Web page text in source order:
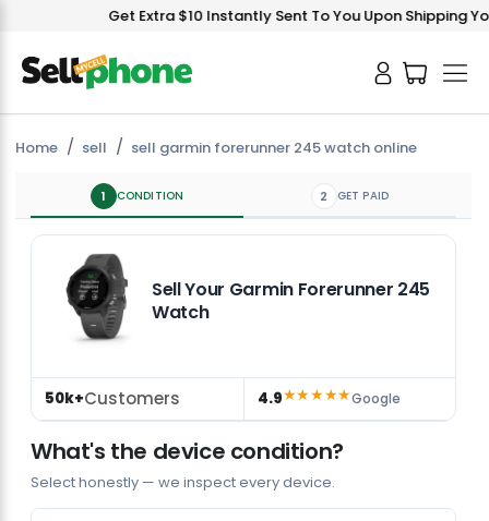
Get Extra $10 Instantly Sent To You Upon Shipping
Home sell sell garmin forerunner 245 watch online
1 CONDITION 2 GET PAID
Sell Your Garmin Forerunner 245
Watch
50k+Customers 4.9★★★★★Google
What's the device condition?
Select honestly — we inspect every device.